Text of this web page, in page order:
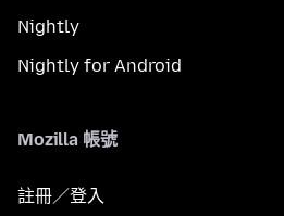
Nightly
Nightly for Android
Mozilla 帳號
註冊／登入